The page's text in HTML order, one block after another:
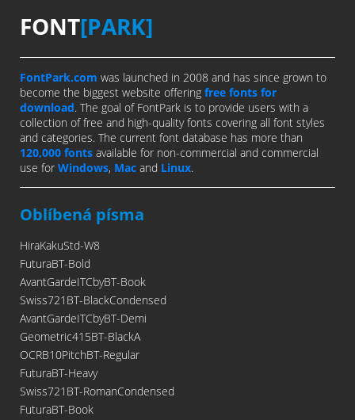
FONT[PARK]
FontPark.com was launched in 2008 and has since grown to
become the biggest website offering free fonts for
download. The goal of FontPark is to provide users with a
collection of free and high-quality fonts covering all font styles
and categories. The current font database has more than
120,000 fonts available for non-commercial and commercial
use for Windows, Mac and Linux.
Oblíbená písma
HiraKakuStd-W8
FuturaBT-Bold
AvantGardeITCbyBT-Book
Swiss721BT-BlackCondensed
AvantGardeITCbyBT-Demi
Geometric415BT-BlackA
OCRB10PitchBT-Regular
FuturaBT-Heavy
Swiss721BT-RomanCondensed
FuturaBT-Book